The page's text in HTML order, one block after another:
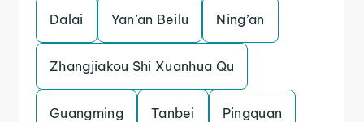
Dalai Yan’an Beilu Ning’an
Zhangjiakou Shi Xuanhua Qu
Guangming Tanbei Pingquan